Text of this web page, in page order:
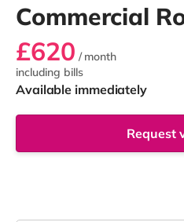
Commercial
£620 / month
including bills
Available immediately
Request